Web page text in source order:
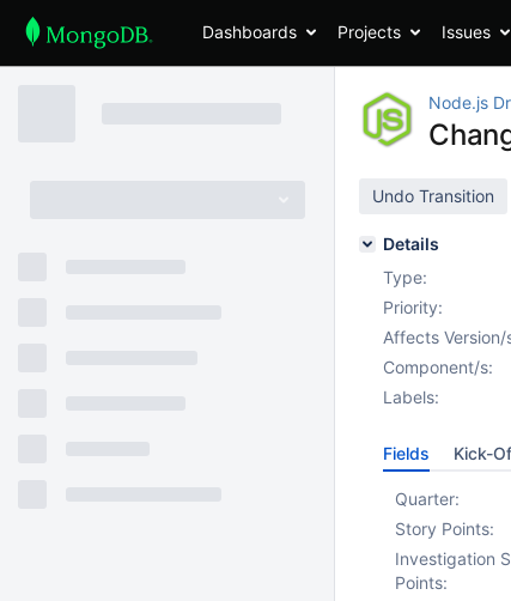
Dashboards Projects Issues
Node.js
Undo Transition
Details
Type:
Priority:
Affects Version/
Component/s:
Labels:
Fields Kick-
Quarter:
Story Points:
Investigation
Points: